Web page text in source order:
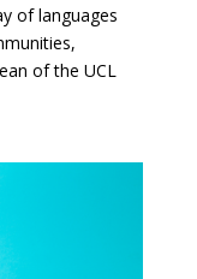
of languages
of the UCL